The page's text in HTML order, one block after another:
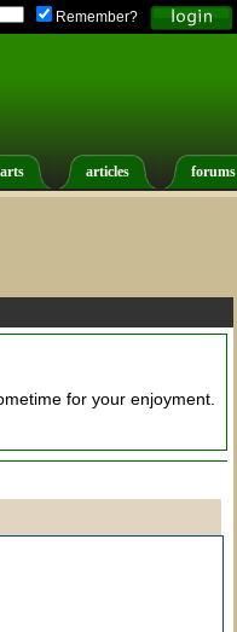
Remember?
articles forums
for your enjoyment.